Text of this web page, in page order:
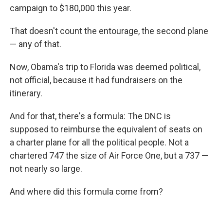
campaign to $180,000 this year.
That doesn't count the entourage, the second plane
— any of that.
Now, Obama's trip to Florida was deemed political,
not official, because it had fundraisers on the
itinerary.
And for that, there's a formula: The DNC is
supposed to reimburse the equivalent of seats on
a charter plane for all the political people. Not a
chartered 747 the size of Air Force One, but a 737 —
not nearly so large.
And where did this formula come from?